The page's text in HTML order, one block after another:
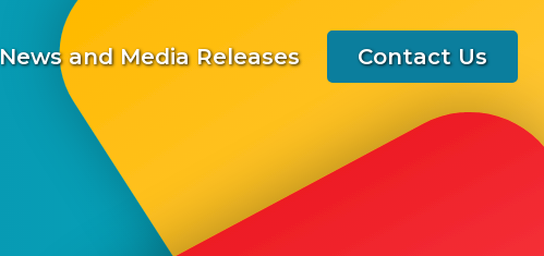
News and Media Releases Contact Us